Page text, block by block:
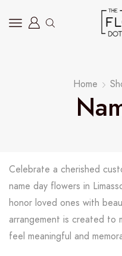
Home
Celebrate a cherished
name day flowers in
honor loved ones with
arrangement is created to
feel meaningful and